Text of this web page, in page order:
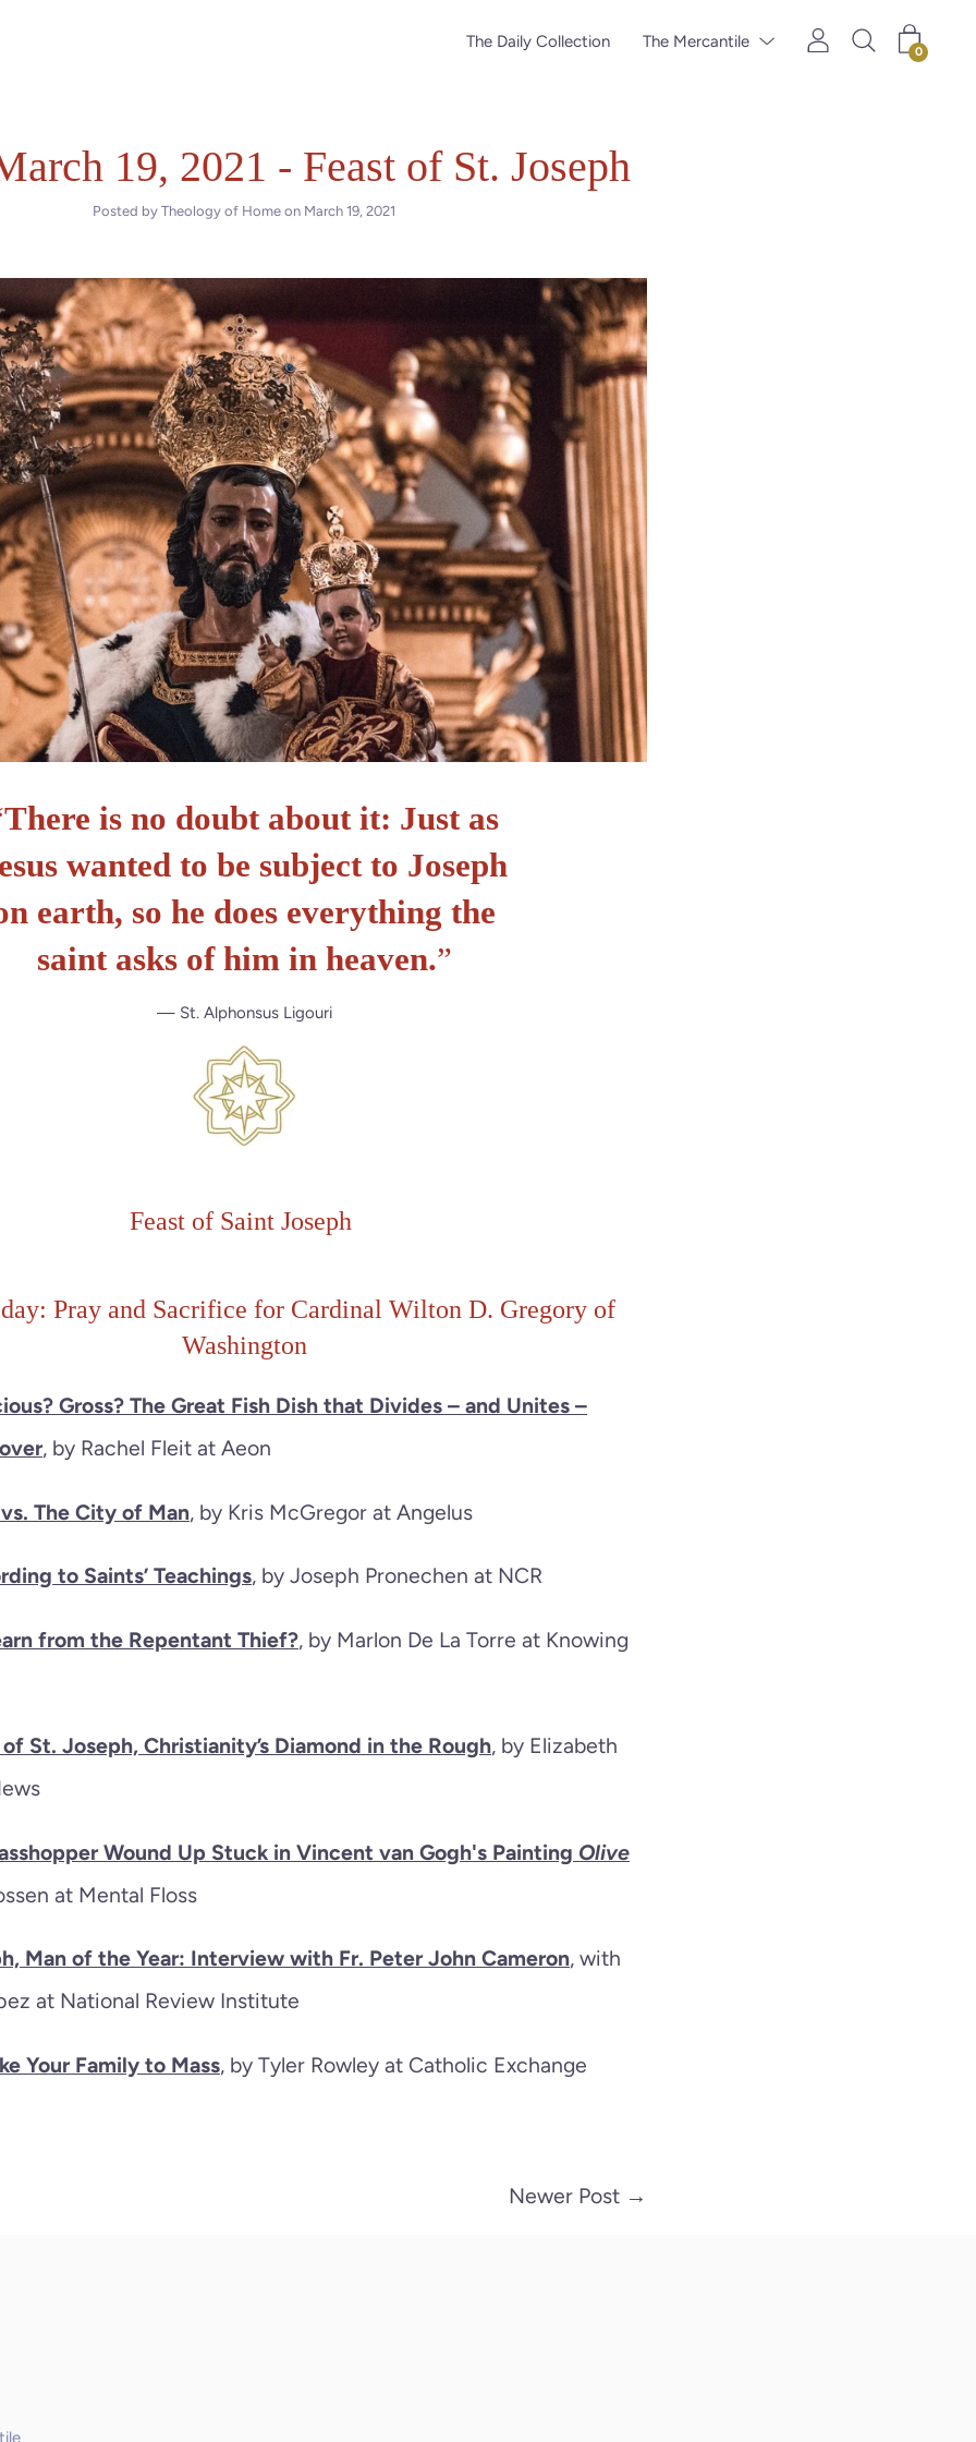
The Daily Collection The Mercantile
0
19, 2021 - Feast of St. Joseph
Posted by Theology of Home on March 19, 2021
There is no doubt about it: Just as
wanted to be subject to Joseph
earth, so he does everything the
saint asks of him in heaven.”
— St. Alphonsus Ligouri
Feast of Saint Joseph
Pray and Sacrifice for Cardinal Wilton D. Gregory of
Washington
Gross? The Great Fish Dish that Divides – and Unites –
, by Rachel Fleit at Aeon
The City of Man, by Kris McGregor at Angelus
to Saints’ Teachings, by Joseph Pronechen at NCR
from the Repentant Thief?, by Marlon De La Torre at Knowing
St. Joseph, Christianity’s Diamond in the Rough, by Elizabeth
Wound Up Stuck in Vincent van Gogh's Painting Olive
at Mental Floss
Man of the Year: Interview with Fr. Peter John Cameron, with
at National Review Institute
Your Family to Mass, by Tyler Rowley at Catholic Exchange
Newer Post →